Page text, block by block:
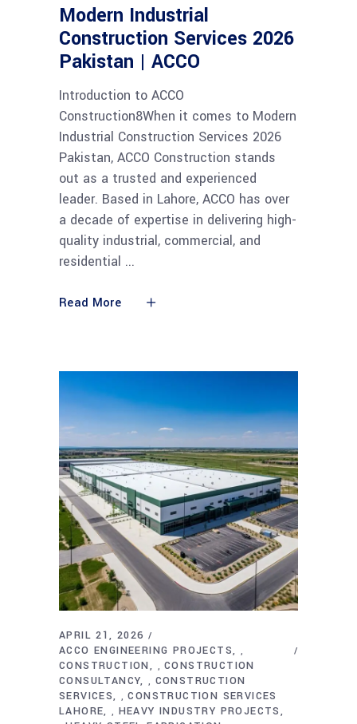
Modern Industrial
Construction Services 2026
Pakistan | ACCO
Introduction to ACCO
Construction8When it comes to Modern
Industrial Construction Services 2026
Pakistan, ACCO Construction stands
out as a trusted and experienced
leader. Based in Lahore, ACCO has over
a decade of expertise in delivering high-
quality industrial, commercial, and
residential
Read More
APRIL 21, 2026
ACCO ENGINEERING PROJECTS
,
CONSTRUCTION ,CONSTRUCTION
CONSULTANCY
, CONSTRUCTION
SERVICES
,CONSTRUCTION SERVICES
LAHORE
, HEAVY INDUSTRY PROJECTS